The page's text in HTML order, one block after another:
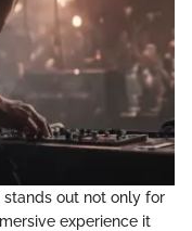
stands out not only for
experience it